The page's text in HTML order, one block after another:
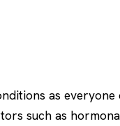
as everyone
such as